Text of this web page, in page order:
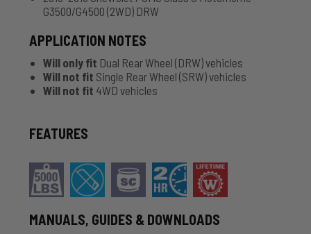
G3500/G4500 (2WD) DRW
APPLICATION NOTES
Will only fit Dual Rear Wheel (DRW) vehicles
Will not fit Single Rear Wheel (SRW) vehicles
Will not fit 4WD vehicles
FEATURES
MANUALS, GUIDES & DOWNLOADS